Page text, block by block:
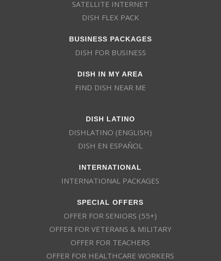
SATELLITE INTERNET
DISH FLEX PACK
BUSINESS PACKAGES
DISH FOR BUSINESS
DISH IN MY AREA
FIND DISH NEAR ME
DISH LATINO
DISHLATINO (ENGLISH)
DISH EN ESPAÑOL
INTERNATIONAL
INTERNATIONAL PACKAGES
SPECIAL OFFERS
OFFER FOR SENIORS (55+)
OFFER FOR VETERANS & MILITARY
OFFER FOR TEACHERS
OFFER FOR HEALTHCARE WORKERS